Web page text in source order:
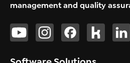
management and quality